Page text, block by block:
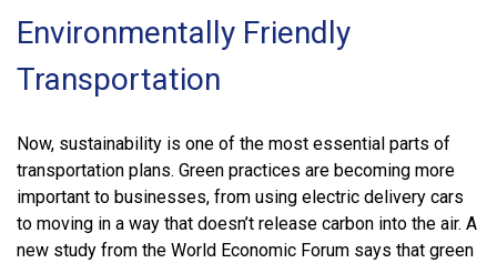
Environmentally Friendly
Transportation
Now, sustainability is one of the most essential parts of
transportation plans. Green practices are becoming more
important to businesses, from using electric delivery cars
to moving in a way that doesn’t release carbon into the air. A
new study from the World Economic Forum says that green